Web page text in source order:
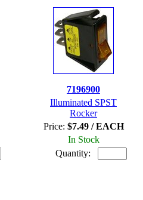
7196900
Illuminated SPST
Rocker
Price: $7.49 / EACH
In Stock
Quantity: